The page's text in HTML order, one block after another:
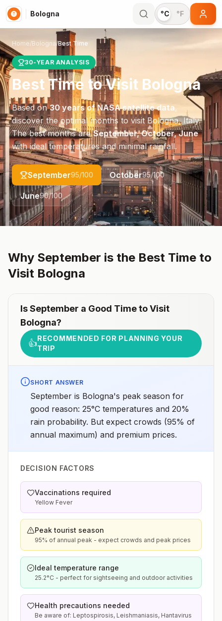
Bologna °C °F
Home/Bologna/Best Time
30-YEAR ANALYSIS
Best Time to Visit Bologna
Based on30 years of NASA satellite data,
discover the optimal months to visitBologna,Italy.
The best months areSeptember, October, June
with ideal temperatures and minimal rainfall.
September95/100 October95/100
June90/100
Why September is the Best Time to
Visit Bologna
IsSeptember a Good Time to Visit
Bologna?
👍RECOMMENDED FOR PLANNING YOUR
TRIP
SHORT ANSWER
September is Bologna's peak season for
good reason: 25°C temperatures and 20%
rain probability. But expect crowds (95% of
annual maximum) and premium prices.
DECISION FACTORS
Vaccinations required
Yellow Fever
Peak tourist season
95% of annual peak - expect crowds and peak prices
Ideal temperature range
25.2°C - perfect for sightseeing and outdoor activities
Health precautions needed
Be aware of: Leptospirosis, Leishmaniasis, Hantavirus